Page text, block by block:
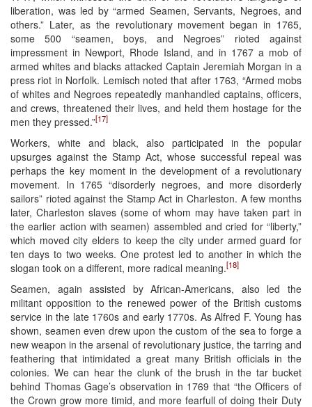
liberation, was led by “armed Seamen, Servants, Negroes, and
others.” Later, as the revolutionary movement began in 1765,
some 500 “seamen, boys, and Negroes” rioted against
impressment in Newport, Rhode Island, and in 1767 a mob of
armed whites and blacks attacked Captain Jeremiah Morgan in a
press riot in Norfolk. Lemisch noted that after 1763, “Armed mobs
of whites and Negroes repeatedly manhandled captains, officers,
and crews, threatened their lives, and held them hostage for the
men they pressed.”[17]
Workers, white and black, also participated in the popular
upsurges against the Stamp Act, whose successful repeal was
perhaps the key moment in the development of a revolutionary
movement. In 1765 “disorderly negroes, and more disorderly
sailors” rioted against the Stamp Act in Charleston. A few months
later, Charleston slaves (some of whom may have taken part in
the earlier action with seamen) assembled and cried for “liberty,”
which moved city elders to keep the city under armed guard for
ten days to two weeks. One protest led to another in which the
slogan took on a different, more radical meaning.[18]
Seamen, again assisted by African-Americans, also led the
militant opposition to the renewed power of the British customs
service in the late 1760s and early 1770s. As Alfred F. Young has
shown, seamen even drew upon the custom of the sea to forge a
new weapon in the arsenal of revolutionary justice, the tarring and
feathering that intimidated a great many British officials in the
colonies. We can hear the clunk of the brush in the tar bucket
behind Thomas Gage’s observation in 1769 that “the Officers of
the Crown grow more timid, and more fearfull of doing their Duty